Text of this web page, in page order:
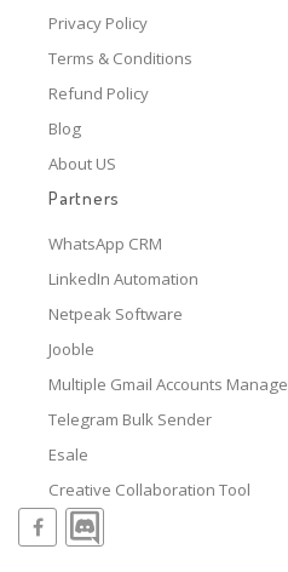
Privacy Policy
Terms & Conditions
Refund Policy
Blog
About US
Partners
WhatsApp CRM
LinkedIn Automation
Netpeak Software
Jooble
Multiple Gmail Accounts Manage
Telegram Bulk Sender
Esale
Creative Collaboration Tool